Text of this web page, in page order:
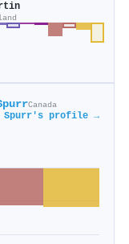
Canada
Spurr's profile →